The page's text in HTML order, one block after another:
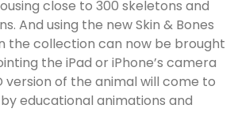
close to 300 skeletons and
And using the new Skin & Bones
the collection can now be brought
the iPad or iPhone’s camera
version of the animal will come to
educational animations and